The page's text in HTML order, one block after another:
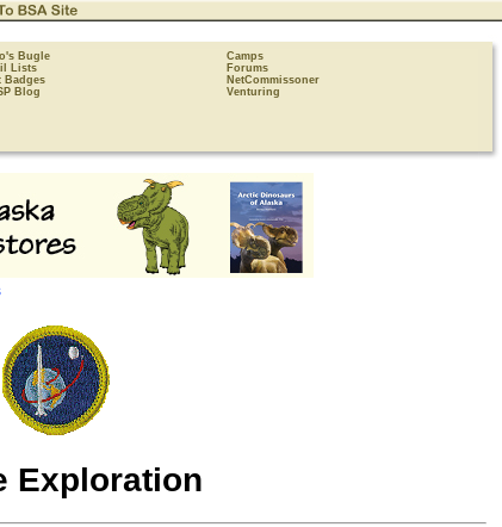
Bugle
Camps
Lists
Forums
Badges
NetCommissoner
Blog Venturing
Exploration